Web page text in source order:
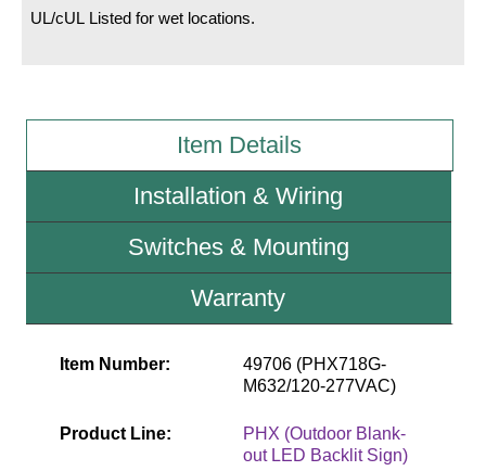
Photo Gallery
Request Quote
Sign Operation, Care & Maintenance
Build America Buy America Requirements
Contact
UL/cUL Listed for wet locations.
Item Details
Installation & Wiring
Switches & Mounting
Warranty
Item Number:
49706 (PHX718G-
M632/120-277VAC)
Product Line:
PHX (Outdoor Blank-
out LED Backlit Sign)